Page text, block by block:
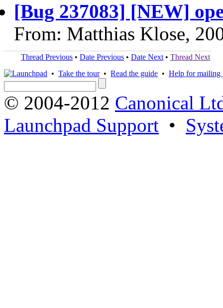
[Bug 237083] [NEW]
From: Matthias Klose,
Thread Previous • Date Previous • Date Next • Thread Next
• Take the tour• Read the guide • Help for mailing
© 2004-2012 Canonical
Launchpad Support •